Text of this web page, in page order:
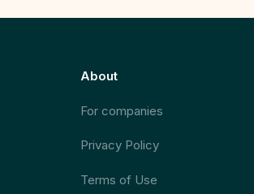
About
For companies
Privacy Policy
Terms of Use